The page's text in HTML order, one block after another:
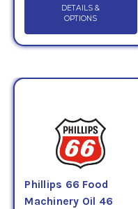
DETAILS &
OPTIONS
Phillips 66 Food
Machinery Oil 46